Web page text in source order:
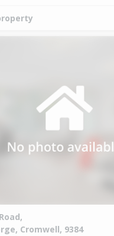
Cromwell, 9384